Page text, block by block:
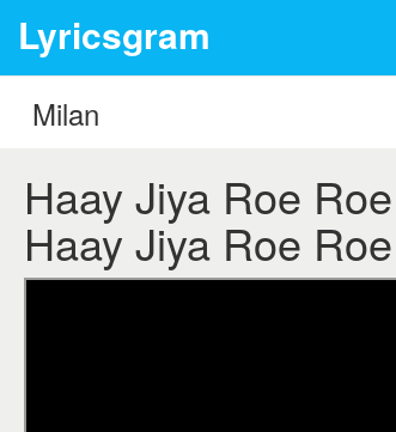
Lyricsgram
Haay Jiya Roe
Haay Jiya Roe